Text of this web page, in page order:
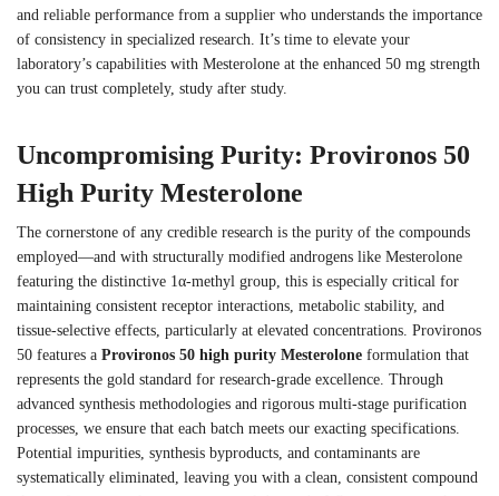
and reliable performance from a supplier who understands the importance
of consistency in specialized research. It’s time to elevate your
laboratory’s capabilities with Mesterolone at the enhanced 50 mg strength
you can trust completely, study after study.
Uncompromising Purity: Provironos 50
High Purity Mesterolone
The cornerstone of any credible research is the purity of the compounds
employed—and with structurally modified androgens like Mesterolone
featuring the distinctive 1α-methyl group, this is especially critical for
maintaining consistent receptor interactions, metabolic stability, and
tissue-selective effects, particularly at elevated concentrations. Provironos
50 features a Provironos 50 high purity Mesterolone formulation that
represents the gold standard for research-grade excellence. Through
advanced synthesis methodologies and rigorous multi-stage purification
processes, we ensure that each batch meets our exacting specifications.
Potential impurities, synthesis byproducts, and contaminants are
systematically eliminated, leaving you with a clean, consistent compound